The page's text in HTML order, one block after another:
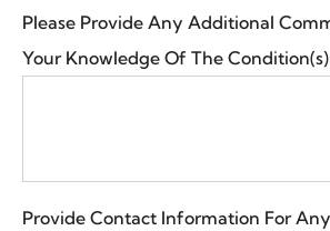
Please Provide Any Additional
Your Knowledge Of The
Provide Contact Information For